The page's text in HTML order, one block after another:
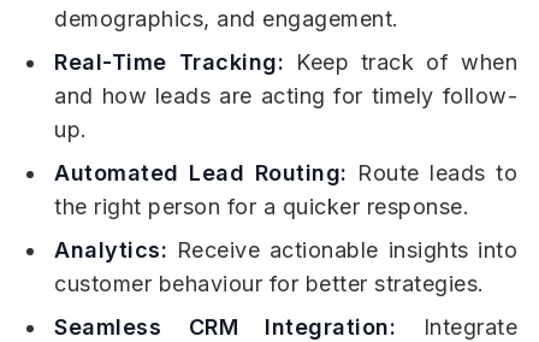
demographics, and engagement.
Real-Time Tracking: Keep track of when
and how leads are acting for timely follow-
up.
Automated Lead Routing: Route leads to
the right person for a quicker response.
Analytics: Receive actionable insights into
customer behaviour for better strategies.
Seamless CRM Integration: Integrate